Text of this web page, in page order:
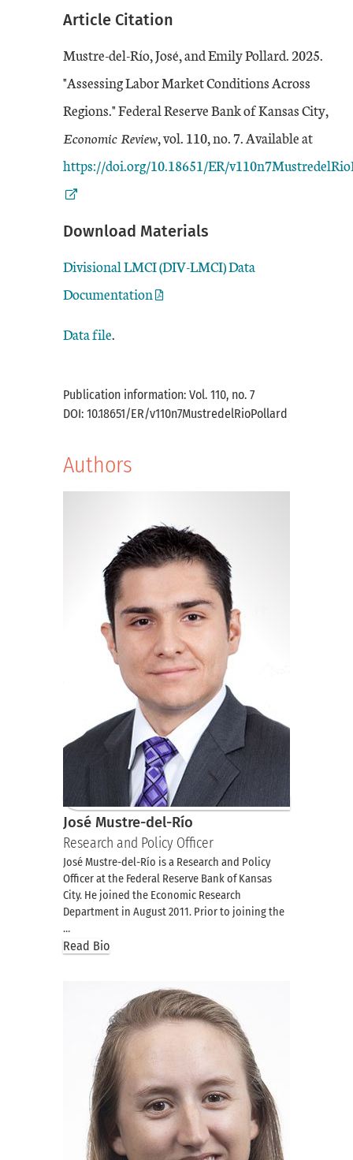
Article Citation
Mustre-del-Río, José, and Emily Pollard. 2025.
"Assessing Labor Market Conditions Across
Regions." Federal Reserve Bank of Kansas City,
Economic Review, vol. 110, no. 7. Available at
https://doi.org/10.18651/ER/
Download Materials
Divisional LMCI (DIV-LMCI) Data
Documentation
Data file.
Publication information: Vol. 110, no. 7
DOI: 10.18651/ER/v110n7MustredelRioPollard
Authors
José Mustre-del-Río
Research and Policy Officer
José Mustre-del-Río is a Research and Policy
Officer at the Federal Reserve Bank of Kansas
City. He joined the Economic Research
Department in August 2011. Prior to joining the
…
Read Bio